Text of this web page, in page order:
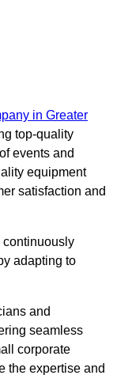
in Greater
top-quality
events and
equipment
satisfaction and
continuously
adapting to
and
seamless
corporate
the expertise and